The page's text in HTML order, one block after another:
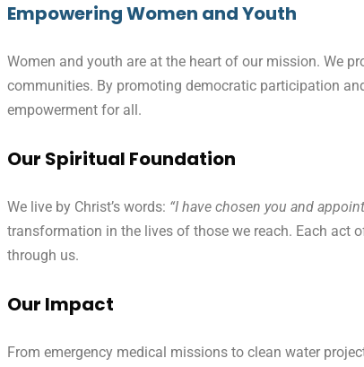
Empowering Women and Youth
Women and youth are at the heart of our mission. We
communities. By promoting democratic participation
empowerment for all.
Our Spiritual Foundation
We live by Christ’s words: “I have chosen you and
transformation in the lives of those we reach. Each act
through us.
Our Impact
From emergency medical missions to clean water